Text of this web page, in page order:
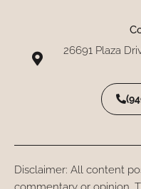
26691 Plaza
Disclaimer: All content
commentary or opinion.